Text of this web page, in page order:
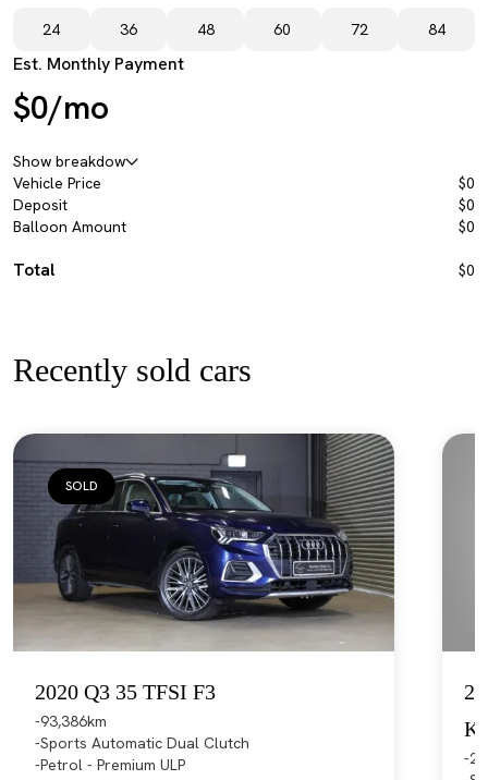
24 36 48 60 72 84
Est. Monthly Payment
$0/mo
Show breakdow
Vehicle Price
$0
Deposit
$0
Balloon Amount
$0
Total $0
Recently sold cars
SOLD
2020 Q3 35 TFSI F3
93,386km
Sports Automatic Dual Clutch
Petrol - Premium ULP